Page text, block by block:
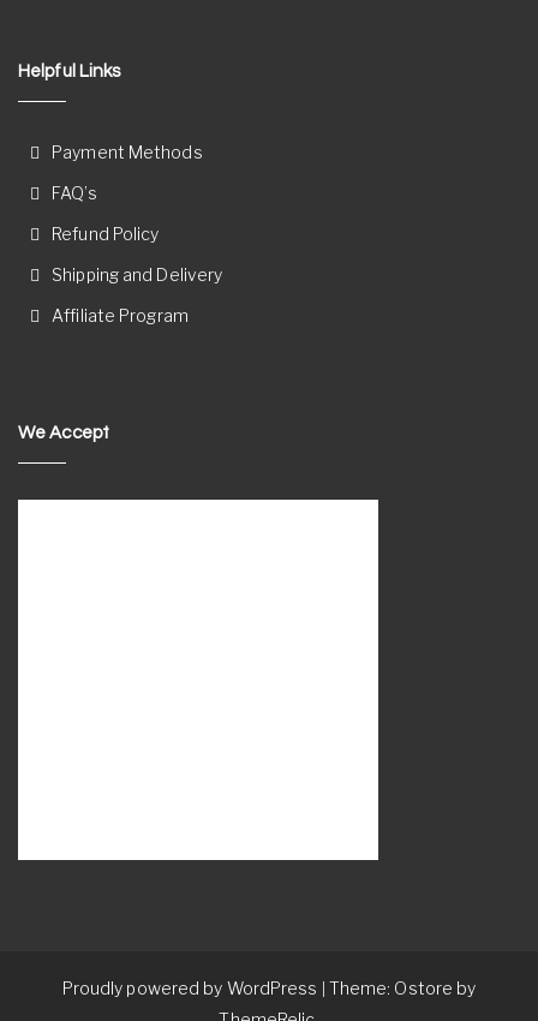
Helpful Links
Payment Methods
FAQ’s
Refund Policy
Shipping and Delivery
Affiliate Program
We Accept
Proudly powered by WordPress
Theme: Ostore by